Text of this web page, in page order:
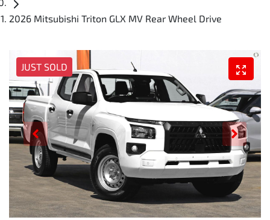
2026 Mitsubishi Triton GLX MV Rear Wheel Drive
JUST SOLD